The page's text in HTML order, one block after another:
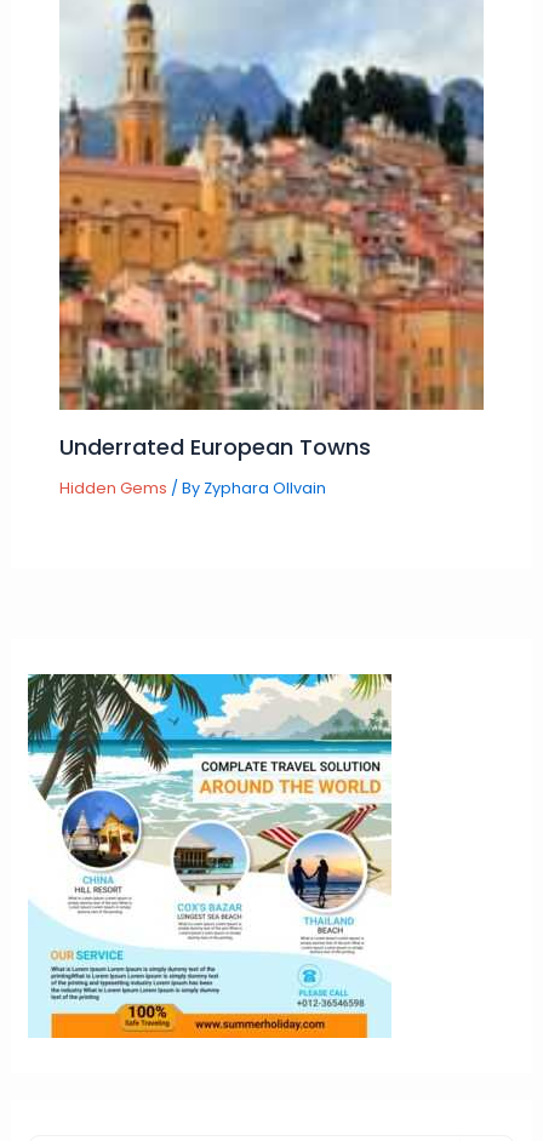
Underrated European Towns
Hidden Gems / By Zyphara Ollvain